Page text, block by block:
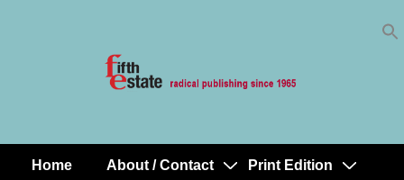
MainHome About / Contact Print Edition